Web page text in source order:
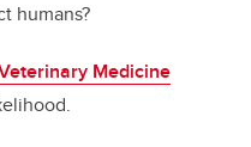
humans?
Medicine